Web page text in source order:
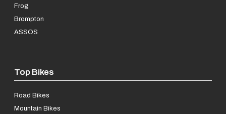
Frog
Brompton
ASSOS
Top Bikes
Road Bikes
Mountain Bikes